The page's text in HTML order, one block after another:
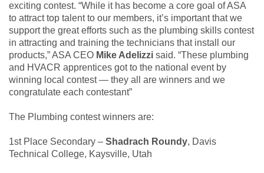
exciting contest. “While it has become a core goal of ASA
to attract top talent to our members, it’s important that we
support the great efforts such as the plumbing skills contest
in attracting and training the technicians that install our
products,” ASA CEO Mike Adelizzi said. “These plumbing
and HVACR apprentices got to the national event by
winning local contest — they all are winners and we
congratulate each contestant”
The Plumbing contest winners are:
1st Place Secondary – Shadrach Roundy, Davis
Technical College, Kaysville, Utah